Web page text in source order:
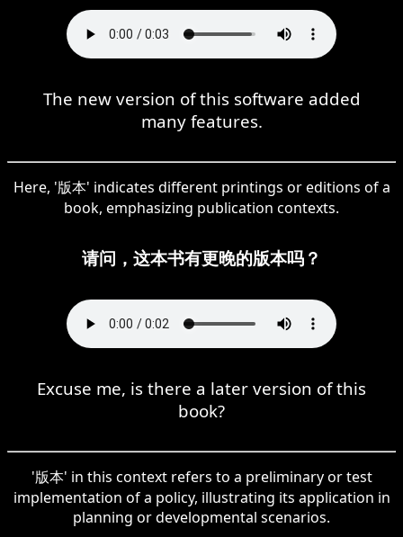
The new version of this software added
many features.
Here, '版本' indicates different printings or editions of a
book, emphasizing publication contexts.
请问，这本书有更晚的版本吗？
Excuse me, is there a later version of this
book?
'版本' in this context refers to a preliminary or test
implementation of a policy, illustrating its application in
planning or developmental scenarios.